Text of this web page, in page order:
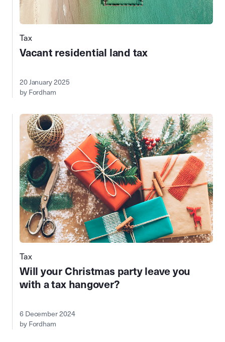
Tax
Vacant residential land tax
20 January 2025
by Fordham
Tax
Will your Christmas party leave you
with a tax hangover?
6 December 2024
by Fordham